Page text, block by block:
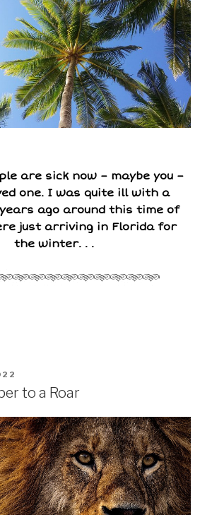
are sick now – maybe you –
one. I was quite ill with a
ago around this time of
just arriving in Florida for
the winter. . .
to a Roar